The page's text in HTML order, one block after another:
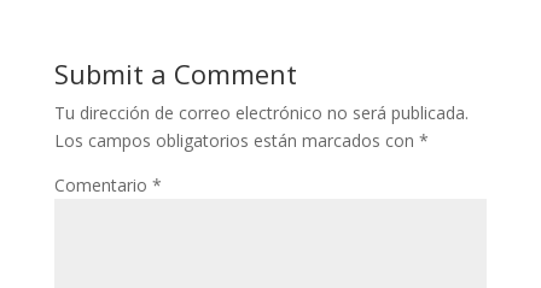
Submit a Comment
Tu dirección de correo electrónico no será publicada.
Los campos obligatorios están marcados con *
Comentario *